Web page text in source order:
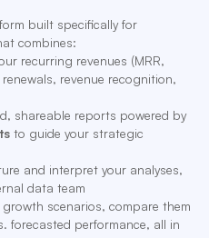
built specifically for
combines:
recurring revenues (MRR,
revenue recognition,
shareable reports powered by
to guide your strategic
and interpret your analyses,
data team
scenarios, compare them
forecasted performance, all in